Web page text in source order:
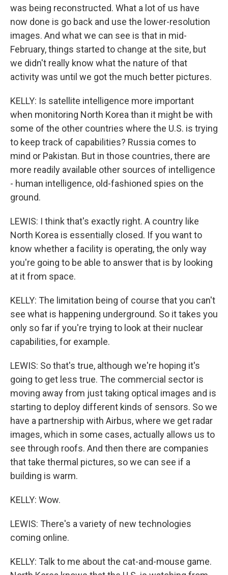
was being reconstructed. What a lot of us have
now done is go back and use the lower-resolution
images. And what we can see is that in mid-
February, things started to change at the site, but
we didn't really know what the nature of that
activity was until we got the much better pictures.
KELLY: Is satellite intelligence more important
when monitoring North Korea than it might be with
some of the other countries where the U.S. is trying
to keep track of capabilities? Russia comes to
mind or Pakistan. But in those countries, there are
more readily available other sources of intelligence
- human intelligence, old-fashioned spies on the
ground.
LEWIS: I think that's exactly right. A country like
North Korea is essentially closed. If you want to
know whether a facility is operating, the only way
you're going to be able to answer that is by looking
at it from space.
KELLY: The limitation being of course that you can't
see what is happening underground. So it takes you
only so far if you're trying to look at their nuclear
capabilities, for example.
LEWIS: So that's true, although we're hoping it's
going to get less true. The commercial sector is
moving away from just taking optical images and is
starting to deploy different kinds of sensors. So we
have a partnership with Airbus, where we get radar
images, which in some cases, actually allows us to
see through roofs. And then there are companies
that take thermal pictures, so we can see if a
building is warm.
KELLY: Wow.
LEWIS: There's a variety of new technologies
coming online.
KELLY: Talk to me about the cat-and-mouse game.